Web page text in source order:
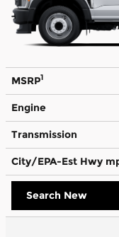
MSRP1
Engine
Transmission
City/EPA-Est Hwy
Search New